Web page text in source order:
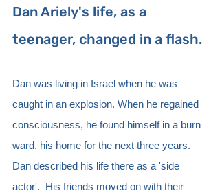
Dan Ariely's life, as a
teenager, changed in a flash.
Dan was living in Israel when he was
caught in an explosion. When he regained
consciousness, he found himself in a burn
ward, his home for the next three years.
Dan described his life there as a 'side
actor'.  His friends moved on with their